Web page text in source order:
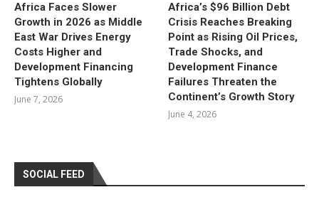
Africa Faces Slower
Growth in 2026 as Middle
East War Drives Energy
Costs Higher and
Development Financing
Tightens Globally
June 7, 2026
Africa’s $96 Billion Debt
Crisis Reaches Breaking
Point as Rising Oil Prices,
Trade Shocks, and
Development Finance
Failures Threaten the
Continent’s Growth Story
June 4, 2026
SOCIAL FEED